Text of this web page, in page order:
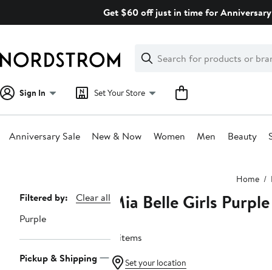
Get $60 off just in time for
Search
Clear
Clear
Search
Sign In Set Your Store
Anniversary Sale New & Now Women Men Beauty
Home
Page
Navigation
Filtered by:
Clear all
Purple
Pickup & Shipping
Mia Belle Girls Purple
8 items
Set your location